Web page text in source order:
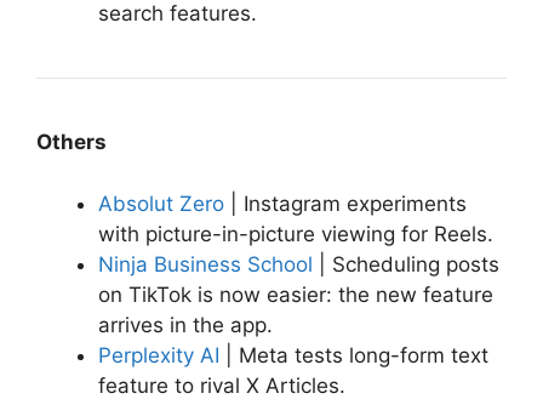
search features.
Others
Absolut Zero | Instagram experiments
with picture-in-picture viewing for Reels.
Ninja Business School | Scheduling posts
on TikTok is now easier: the new feature
arrives in the app.
Perplexity AI | Meta tests long-form text
feature to rival X Articles.